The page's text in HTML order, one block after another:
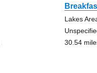
Lakes
30.54